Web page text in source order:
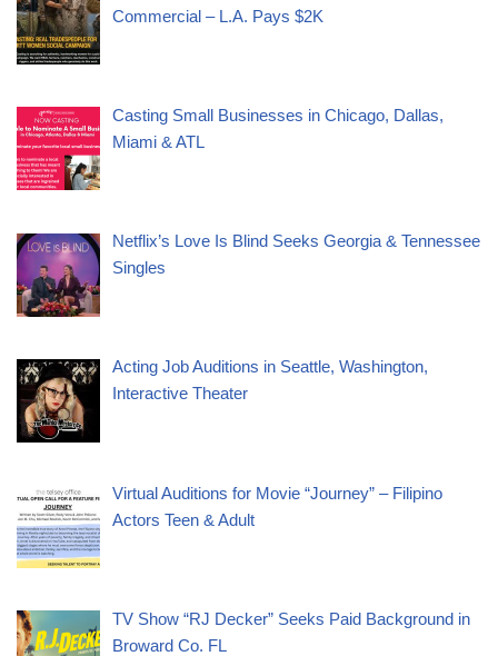
Commercial – L.A. Pays $2K
Casting Small Businesses in Chicago, Dallas,
Miami & ATL
Netflix’s Love Is Blind Seeks Georgia & Tennessee
Singles
Acting Job Auditions in Seattle, Washington,
Interactive Theater
Virtual Auditions for Movie “Journey” – Filipino
Actors Teen & Adult
TV Show “RJ Decker” Seeks Paid Background in
Broward Co. FL